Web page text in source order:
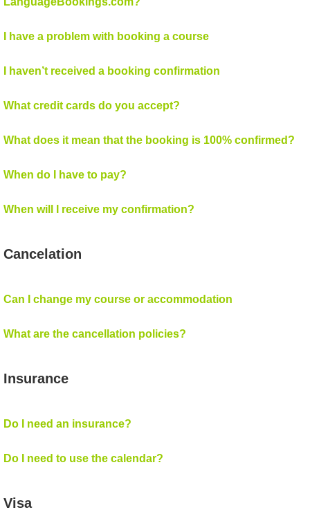
I have a problem with booking a course
I haven’t received a booking confirmation
What credit cards do you accept?
What does it mean that the booking is 100% confirmed?
When do I have to pay?
When will I receive my confirmation?
Cancelation
Can I change my course or accommodation
What are the cancellation policies?
Insurance
Do I need an insurance?
Do I need to use the calendar?
Visa